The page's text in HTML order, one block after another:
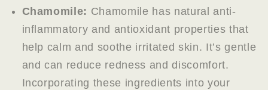
Chamomile: Chamomile has natural anti-
inflammatory and antioxidant properties that
help calm and soothe irritated skin. It’s gentle
and can reduce redness and discomfort.
Incorporating these ingredients into your